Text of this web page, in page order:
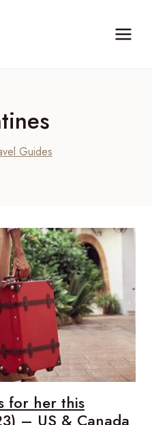
Guides
for her this
– US & Canada